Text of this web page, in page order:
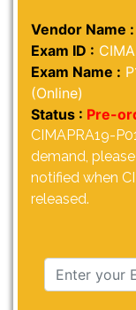
Vendor Name :
Exam ID :
Exam Name :
(Online)
Status : Pre-
CIMAPRA19-
demand,
notified when
released.